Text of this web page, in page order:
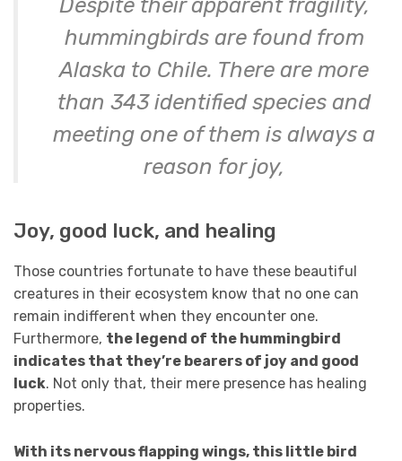
Despite their apparent fragility,
hummingbirds are found from
Alaska to Chile. There are more
than 343 identified species and
meeting one of them is always a
reason for joy,
Joy, good luck, and healing
Those countries fortunate to have these beautiful
creatures in their ecosystem know that no one can
remain indifferent when they encounter one.
Furthermore, the legend of the hummingbird
indicates that they’re bearers of joy and good
luck. Not only that, their mere presence has healing
properties.
With its nervous flapping wings, this little bird